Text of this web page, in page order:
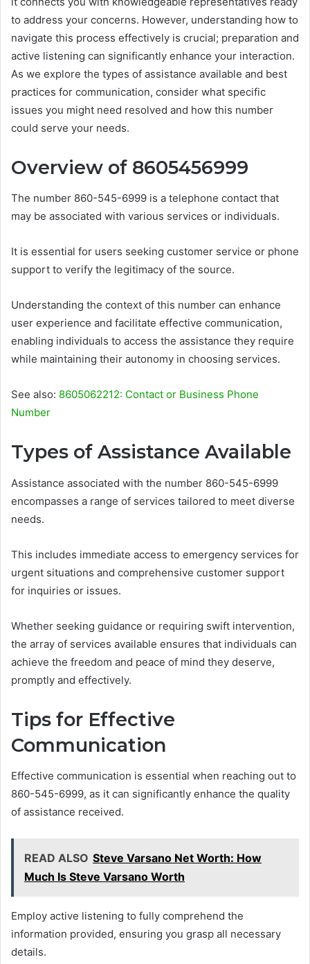
to address your concerns. However, understanding how to
navigate this process effectively is crucial; preparation and
active listening can significantly enhance your interaction.
As we explore the types of assistance available and best
practices for communication, consider what specific
issues you might need resolved and how this number
could serve your needs.
Overview of 8605456999
The number 860-545-6999 is a telephone contact that
may be associated with various services or individuals.
It is essential for users seeking customer service or phone
support to verify the legitimacy of the source.
Understanding the context of this number can enhance
user experience and facilitate effective communication,
enabling individuals to access the assistance they require
while maintaining their autonomy in choosing services.
See also: 8605062212: Contact or Business Phone
Number
Types of Assistance Available
Assistance associated with the number 860-545-6999
encompasses a range of services tailored to meet diverse
needs.
This includes immediate access to emergency services for
urgent situations and comprehensive customer support
for inquiries or issues.
Whether seeking guidance or requiring swift intervention,
the array of services available ensures that individuals can
achieve the freedom and peace of mind they deserve,
promptly and effectively.
Tips for Effective
Communication
Effective communication is essential when reaching out to
860-545-6999, as it can significantly enhance the quality
of assistance received.
READ ALSO Steve Varsano Net Worth: How
Much Is Steve Varsano Worth
Employ active listening to fully comprehend the
information provided, ensuring you grasp all necessary
details.